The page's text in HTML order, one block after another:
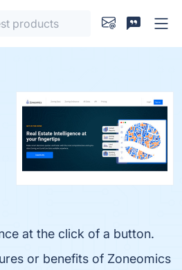
at the click of a button.
or benefits of Zoneomics